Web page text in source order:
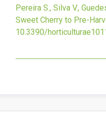
Pereira S., Silva V.,
Sweet Cherry to Pre-
10.3390/